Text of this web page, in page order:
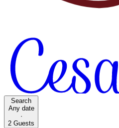
Search
Any date
·
2 Guests